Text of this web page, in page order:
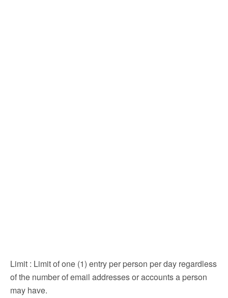
Limit : Limit of one (1) entry per person per day regardless
of the number of email addresses or accounts a person
may have.